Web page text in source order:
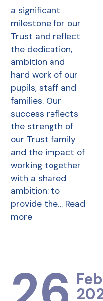
a significant
milestone for our
Trust and reflect
the dedication,
ambition and
hard work of our
pupils, staff and
families. Our
success reflects
the strength of
our Trust family
and the impact of
working together
with a shared
ambition: to
provide the… Read
more